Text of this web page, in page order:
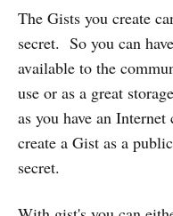
The Gists you create
secret. So you can
available to the
use or as a great
as you have an
create a Gist as a
secret.